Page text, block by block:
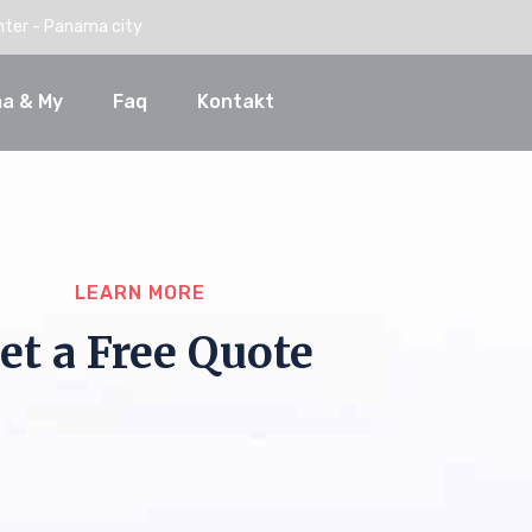
- Panama city
& My Faq Kontakt
LEARN MORE
a Free Quote